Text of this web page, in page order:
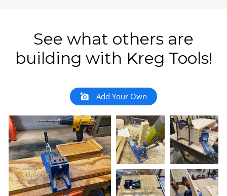
See what others are
building with Kreg Tools!
Add Your Own